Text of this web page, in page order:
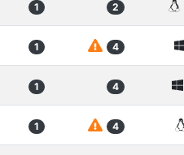
1 2
1 4
1 4
1 4